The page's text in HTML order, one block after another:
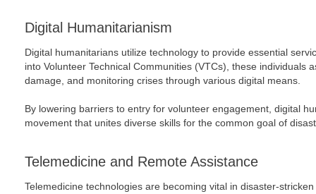
Digital Humanitarianism
Digital humanitarians utilize technology to provide essential
into Volunteer Technical Communities (VTCs), these individuals
damage, and monitoring crises through various digital means.
By lowering barriers to entry for volunteer engagement, digital
movement that unites diverse skills for the common goal of
Telemedicine and Remote Assistance
Telemedicine technologies are becoming vital in disaster-